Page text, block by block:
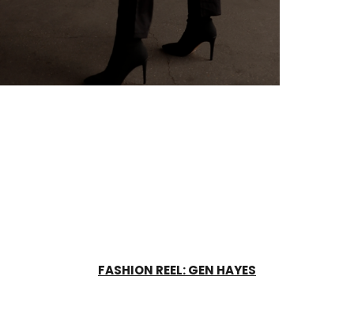
FASHION REEL: GEN HAYES